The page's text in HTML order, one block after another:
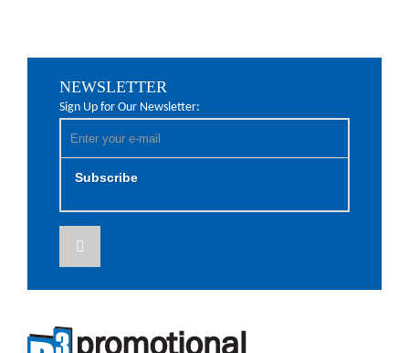
NEWSLETTER
Sign Up for Our Newsletter:
Subscribe